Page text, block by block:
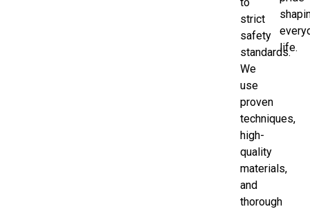
strict
safety
standards.
We
use
proven
techniques,
high-
quality
materials,
and
thorough
life.